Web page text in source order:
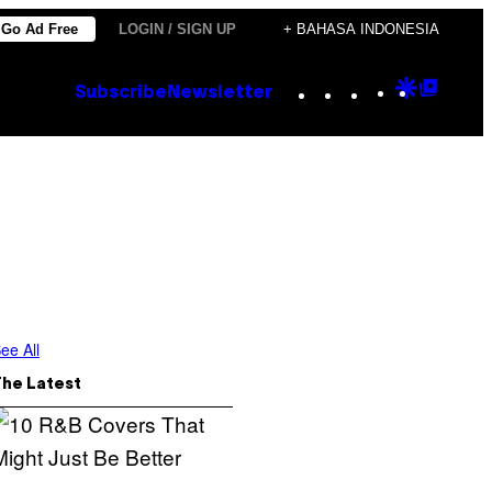
Go Ad Free LOGIN / SIGN UP + BAHASA INDONESIA
Subscribe Newsletter Instagram
TikTok
YouTube
Google
All
Latest